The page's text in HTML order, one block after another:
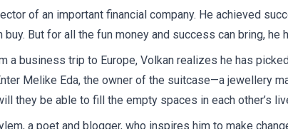
of an important financial company. He achieved
buy. But for all the fun money and success can bring,
a business trip to Europe, Volkan realizes he has
Melike Eda, the owner of the suitcase—a jewellery
they be able to fill the empty spaces in each other’s
a poet and blogger, who inspires him to make